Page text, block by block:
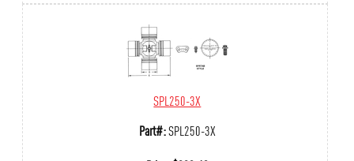
SPL250-3X
Part#:SPL250-3X